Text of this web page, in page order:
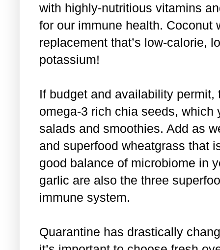
with highly-nutritious vitamins
for our immune health. Coconut
replacement that’s low-calorie,
potassium!
If budget and availability
omega-3 rich chia seeds,
salads and smoothies. Add as
and superfood wheatgrass that
good balance of microbiome in
garlic are also the three
immune system.
Quarantine has drastically